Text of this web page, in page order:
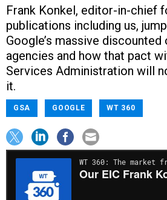
Frank Konkel, editor-in-chief
publications including us,
Google’s massive
agencies and how that pact
Services Administration will
it.
GSA GOOGLE WT 360